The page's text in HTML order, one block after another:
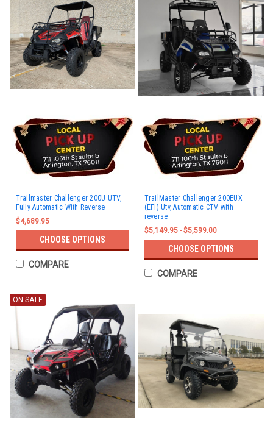
Trailmaster Challenger 200U UTV,
Fully Automatic With Reverse
$4,689.95
CHOOSE OPTIONS
COMPARE
TrailMaster Challenger 200EUX
(EFI) Utv, Automatic CTV with
reverse
$5,149.95 - $5,599.00
CHOOSE OPTIONS
COMPARE
ON SALE